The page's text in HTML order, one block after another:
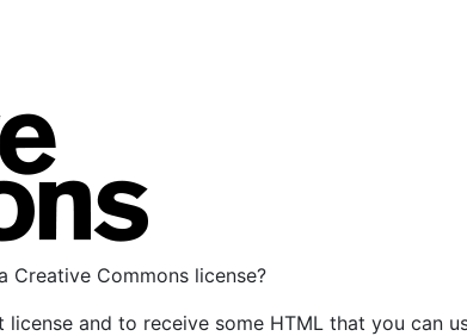
Commons license?
and to receive some HTML that you can